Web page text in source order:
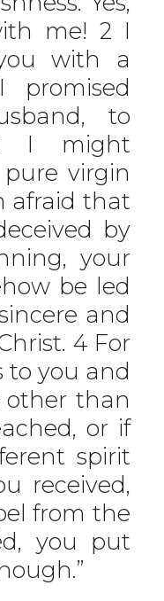
me! 2 I
with a
promised
to
I might
virgin
afraid that
by
your
be led
and
4 For
to you and
other than
or if
spirit
received,
from the
you put